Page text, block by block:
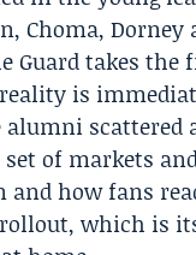
,Choma,Dorney
Guard takes the
is
alumni
set of markets
and how fans
rollout, which is